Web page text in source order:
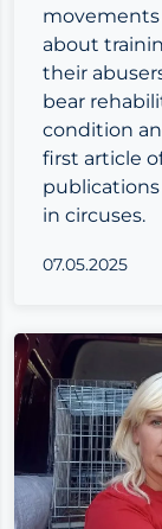
movements
about
their
bear
condition
first article
in circuses.
07.05.2025